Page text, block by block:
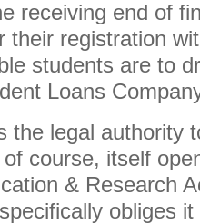
receiving end of
their registration
students are to
Loans
the legal authority
course, itself
& Research
obliges